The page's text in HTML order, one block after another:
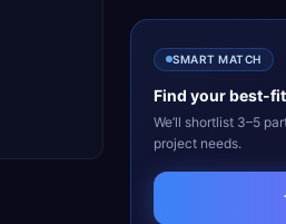
SMART MATCH
Find your best-fit
We’ll shortlist 3–5
project needs.